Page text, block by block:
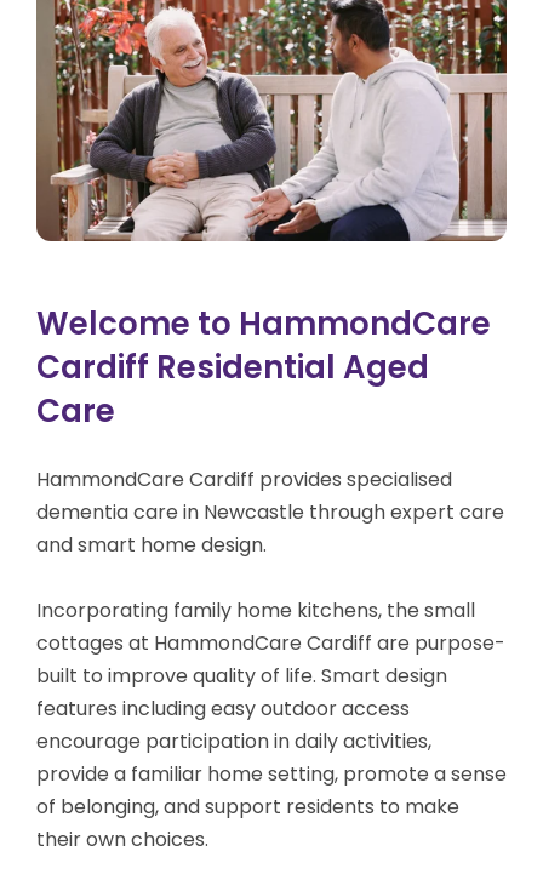
Welcome to HammondCare
Cardiff Residential Aged
Care
HammondCare Cardiff provides specialised
dementia care in Newcastle through expert care
and smart home design.
Incorporating family home kitchens, the small
cottages at HammondCare Cardiff are purpose-
built to improve quality of life. Smart design
features including easy outdoor access
encourage participation in daily activities,
provide a familiar home setting, promote a sense
of belonging, and support residents to make
their own choices.